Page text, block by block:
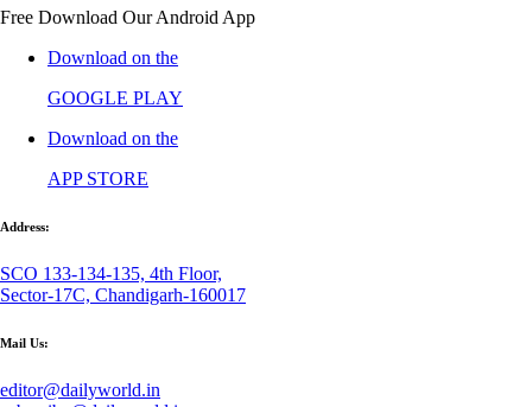
Free Download Our Android App
Download on the
GOOGLE PLAY
Download on the
APP STORE
Address:
SCO 133-134-135, 4th Floor,
Sector-17C, Chandigarh-160017
Mail Us:
editor@dailyworld.in